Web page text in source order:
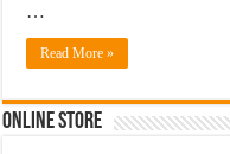
…
Read More »
Online Store